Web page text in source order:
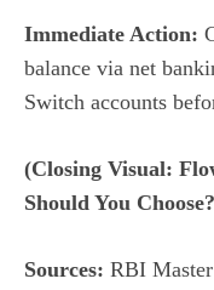
Immediate Action:
balance via net
Switch accounts
(Closing Visual:
Should You
Sources: RBI